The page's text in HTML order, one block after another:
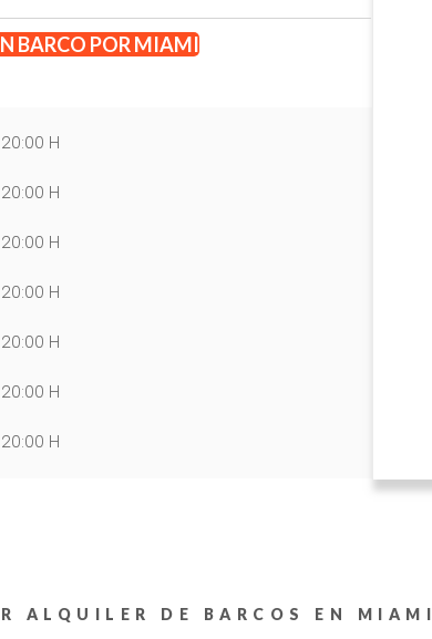
BARCO POR MIAMI
H
H
H
H
H
H
H
ALQUILER DE BARCOS EN MIAMI